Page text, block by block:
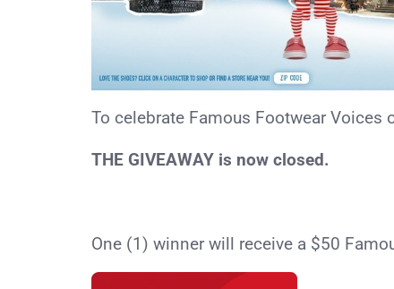
To celebrate Famous Footwear Voices
THE GIVEAWAY is now closed.
One (1) winner will receive a $50